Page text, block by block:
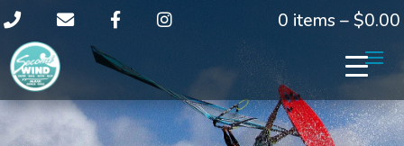
0 items –$0.00